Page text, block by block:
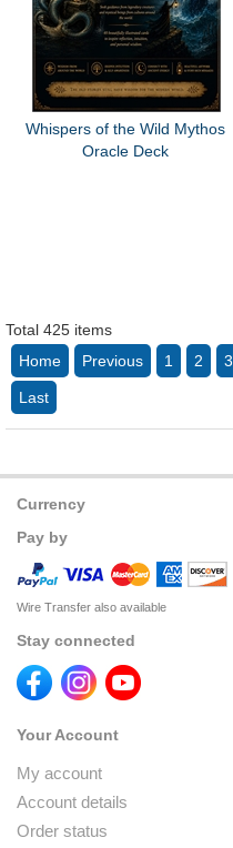
Whispers of the Wild Mythos
Oracle Deck
Total 425 items
Home
Previous 1 2 3
Last
Currency
Pay by
Wire Transfer also available
Stay connected
Your Account
My account
Account details
Order status